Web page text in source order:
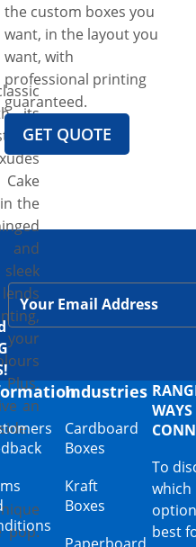
its
the
and
an
pop.
the custom boxes you
want, in the layout you
want, with
professional printing
guaranteed.
GET QUOTE
Industries
Cardboard
Boxes
Kraft
Boxes
To
which
best